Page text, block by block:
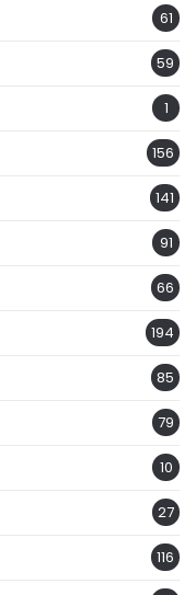
61
59
1
156
141
91
66
194
85
79
10
27
116